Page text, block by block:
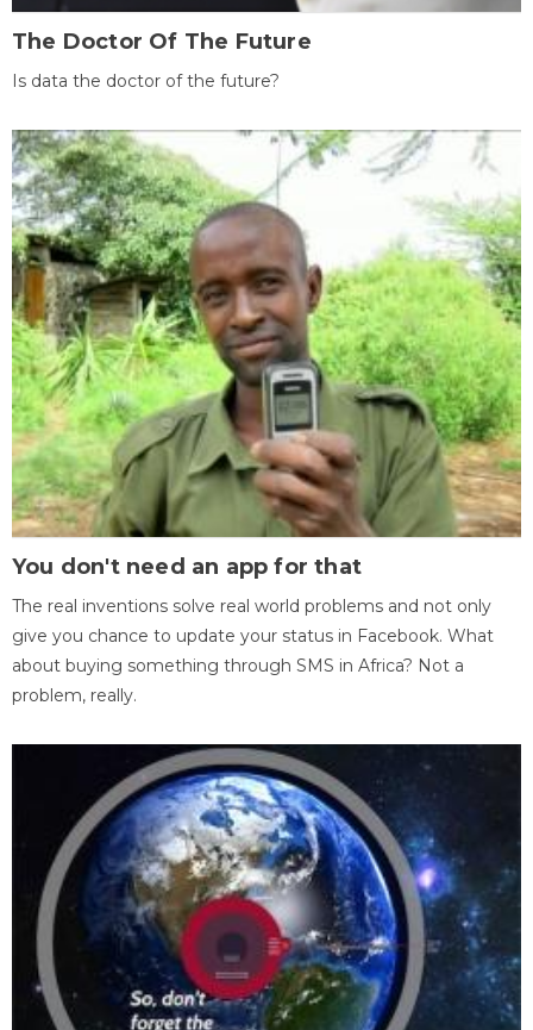
The Doctor Of The Future
Is data the doctor of the future?
You don't need an app for that
The real inventions solve real world problems and not only
give you chance to update your status in Facebook. What
about buying something through SMS in Africa? Not a
problem, really.